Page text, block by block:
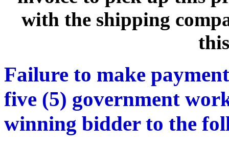
with the shipping
Failure to make
five (5) government
winning bidder to the